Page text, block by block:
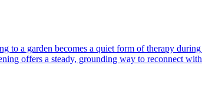
a garden becomes a quiet form of therapy
offers a steady, grounding way to reconnect